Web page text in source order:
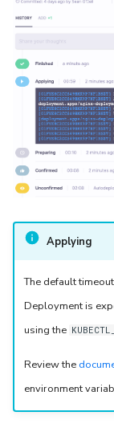
Applying
The default
Deployment is
using the
Review the
environment